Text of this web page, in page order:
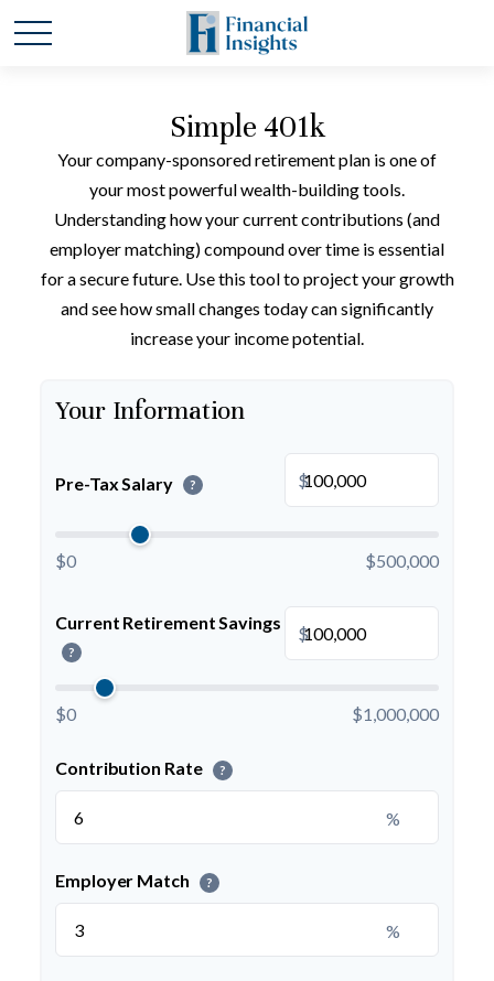
Simple 401k
Your company-sponsored retirement plan is one of
your most powerful wealth-building tools.
Understanding how your current contributions (and
employer matching) compound over time is essential
for a secure future. Use this tool to project your growth
and see how small changes today can significantly
increase your income potential.
Your Information
Pre-Tax Salary ? $
$0 $500,000
Current Retirement Savings
?
$
$0 $1,000,000
Contribution Rate ?
%
Employer Match ?
%